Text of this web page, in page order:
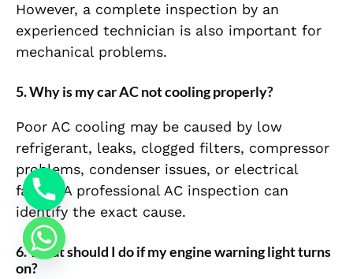
However, a complete inspection by an
experienced technician is also important for
mechanical problems.
5. Why is my car AC not cooling properly?
Poor AC cooling may be caused by low
refrigerant, leaks, clogged filters, compressor
problems, condenser issues, or electrical
faults. A professional AC inspection can
identify the exact cause.
6. What should I do if my engine warning light turns
on?